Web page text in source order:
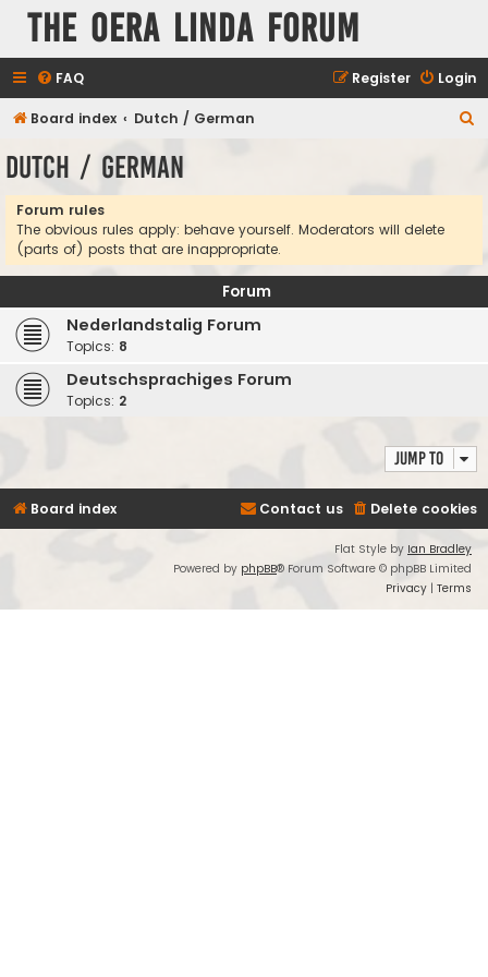
The Oera Linda Forum
FAQ Login
Register
Board index Dutch / German
Dutch / German
Forum rules
The obvious rules apply: behave yourself. Moderators will delete
(parts of) posts that are inappropriate.
Forum
Nederlandstalig Forum
Topics: 8
Deutschsprachiges Forum
Topics: 2
Jump to
Board index Delete cookies
Contact us
Flat Style by Ian Bradley
Powered by phpBB® Forum Software © phpBB Limited
Privacy | Terms